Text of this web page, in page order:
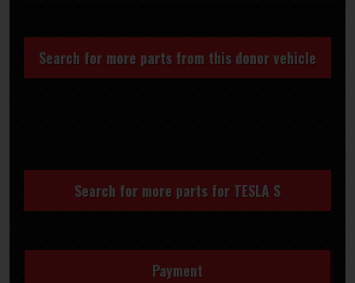
Search for more parts from this donor vehicle
Search for more parts for TESLA S
Payment